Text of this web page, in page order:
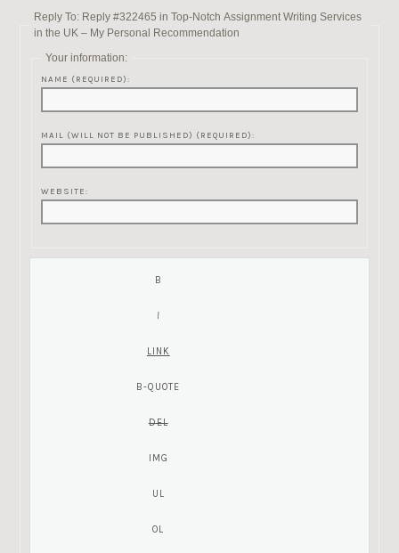
Reply To: Reply #322465 in Top-Notch Assignment Writing Services
in the UK – My Personal Recommendation
Your information:
NAME (REQUIRED):
MAIL (WILL NOT BE PUBLISHED) (REQUIRED):
WEBSITE: